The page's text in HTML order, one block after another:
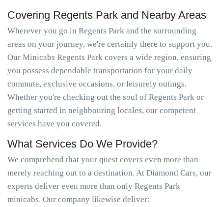
Covering Regents Park and Nearby Areas
Wherever you go in Regents Park and the surrounding
areas on your journey, we're certainly there to support you.
Our Minicabs Regents Park covers a wide region, ensuring
you possess dependable transportation for your daily
commute, exclusive occasions, or leisurely outings.
Whether you're checking out the soul of Regents Park or
getting started in neighbouring locales, our competent
services have you covered.
What Services Do We Provide?
We comprehend that your quest covers even more than
merely reaching out to a destination. At Diamond Cars, our
experts deliver even more than only Regents Park
minicabs. Our company likewise deliver: